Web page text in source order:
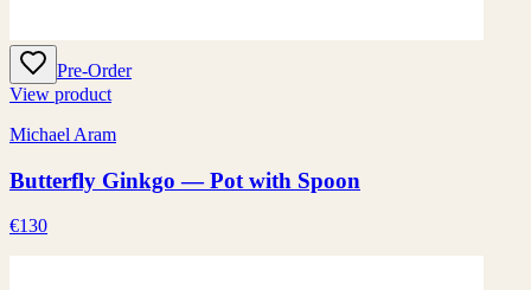
Pre-Order
View product
Michael Aram
Butterfly Ginkgo — Pot with Spoon
€130